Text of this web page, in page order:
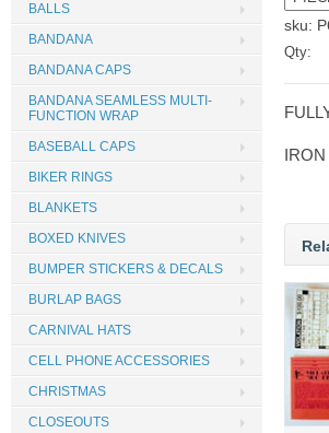
sku:
Qty:
BALLS
BANDANA
BANDANA CAPS
BANDANA SEAMLESS MULTI-
FUNCTION WRAP
BASEBALL CAPS
BIKER RINGS
BLANKETS
BOXED KNIVES
BUMPER STICKERS & DECALS
BURLAP BAGS
CARNIVAL HATS
CELL PHONE ACCESSORIES
CHRISTMAS
CLOSEOUTS